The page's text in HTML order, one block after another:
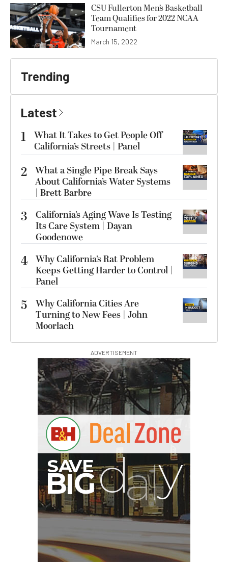
CSU Fullerton Men’s Basketball
Team Qualifies for 2022 NCAA
Tournament
March 15, 2022
Trending
Latest
1
What It Takes to Get People Off
California’s Streets | Panel
2 What a Single Pipe Break Says
About California’s Water Systems
| Brett Barbre
3
California’s Aging Wave Is Testing
Its Care System | Dayan
Goodenowe
4 Why California’s Rat Problem
Keeps Getting Harder to Control |
Panel
5
Why California Cities Are
Turning to New Fees | John
Moorlach
ADVERTISEMENT